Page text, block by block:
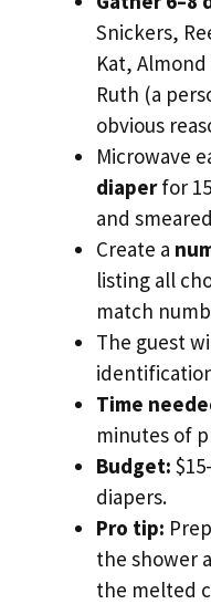
Snickers,
Kat,
Ruth (a
obvious
Microwave
diaperfor
and
Create a
listing all
match
The guest
Time
minutes of
Budget:
diapers.
Pro tip:
the shower
the melted